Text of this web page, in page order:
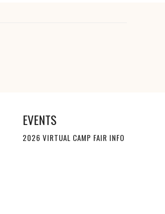
EVENTS
2026 VIRTUAL CAMP FAIR INFO